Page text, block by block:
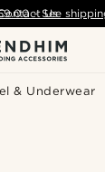
& Underwear
- See
Us